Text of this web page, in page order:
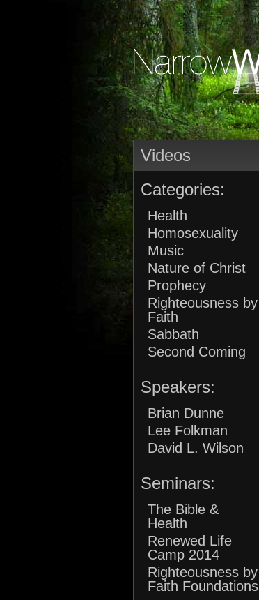
Videos
Categories:
Health
Homosexuality
Music
Nature of Christ
Prophecy
Righteousness by
Faith
Sabbath
Second Coming
Speakers:
Brian Dunne
Lee Folkman
David L. Wilson
Seminars:
The Bible &
Health
Renewed Life
Camp 2014
Righteousness by
Faith Foundations